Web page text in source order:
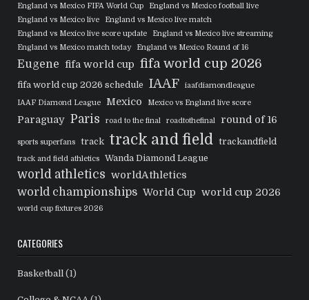
England vs Mexico FIFA World Cup
England vs Mexico football live
England vs Mexico live
England vs Mexico live match
England vs Mexico live score update
England vs Mexico live streaming
England vs Mexico match today
England vs Mexico Round of 16
Eugene fifa world cup fifa world cup 2026
fifa world cup 2026 schedule IAAF
iaafdiamondleague
IAAF Diamond League
Mexico Mexico vs England live score
Paraguay Paris road to the final roadtothefinal round of 16
sports superfans track track and field trackandfield
track and field athletics Wanda Diamond League
world athletics worldAthletics
world championships World Cup world cup 2026
world cup fixtures 2026
CATEGORIES
Basketball (1)